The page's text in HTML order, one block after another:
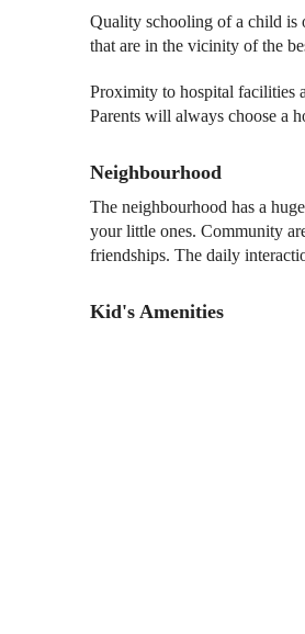
Quality schooling of a child is
that are in the vicinity of the
Proximity to hospital facilities
Parents will always choose a
Neighbourhood
The neighbourhood has a
your little ones. Community
friendships. The daily
Kid's Amenities